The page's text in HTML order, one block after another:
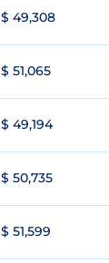
$ 49,308
$ 51,065
$ 49,194
$ 50,735
$ 51,599